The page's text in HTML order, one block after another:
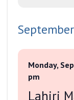
Monday,
pm
Lahiri